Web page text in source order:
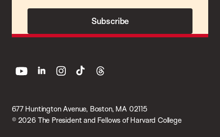
Subscribe
677 Huntington Avenue, Boston, MA 02115
© 2026 The President and Fellows of Harvard College
youtube linkedin instagram
tiktok threads